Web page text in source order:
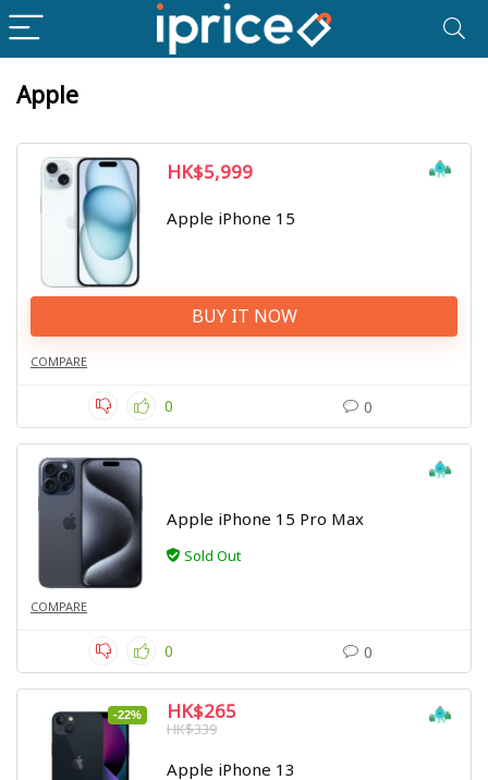
Apple
HK$5,999
Apple iPhone 15
BUY IT NOW
COMPARE
0 0
Apple iPhone 15 Pro Max
Sold Out
COMPARE
0 0
-22% HK$265
HK$339
Apple iPhone 13